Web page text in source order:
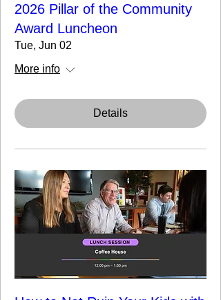
2026 Pillar of the Community
Award Luncheon
Tue, Jun 02
More info
Details